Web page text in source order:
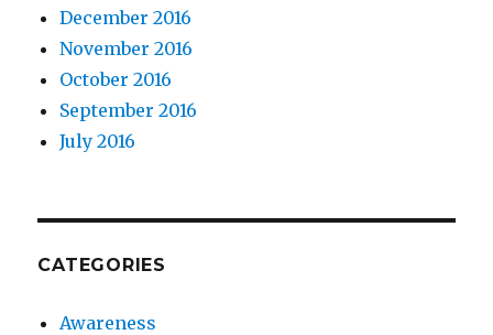
December 2016
November 2016
October 2016
September 2016
July 2016
CATEGORIES
Awareness